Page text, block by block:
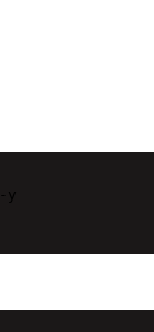
-y